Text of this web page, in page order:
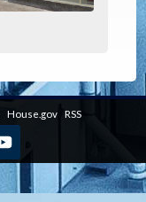
House.gov RSS